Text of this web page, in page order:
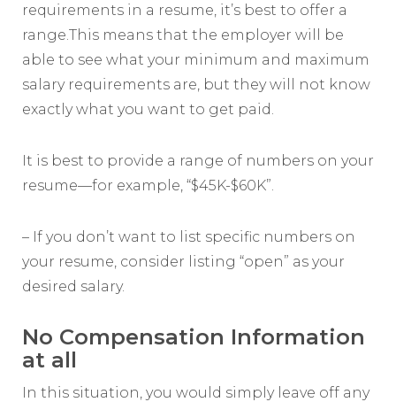
requirements in a resume, it’s best to offer a
range.This means that the employer will be
able to see what your minimum and maximum
salary requirements are, but they will not know
exactly what you want to get paid.
It is best to provide a range of numbers on your
resume—for example, “$45K-$60K”.
– If you don’t want to list specific numbers on
your resume, consider listing “open” as your
desired salary.
No Compensation Information
at all
In this situation, you would simply leave off any